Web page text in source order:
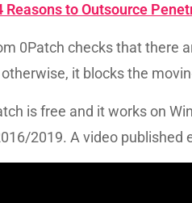
Reasons to Outsource
0Patch checks that there
otherwise, it blocks the
is free and it works on
2019. A video published